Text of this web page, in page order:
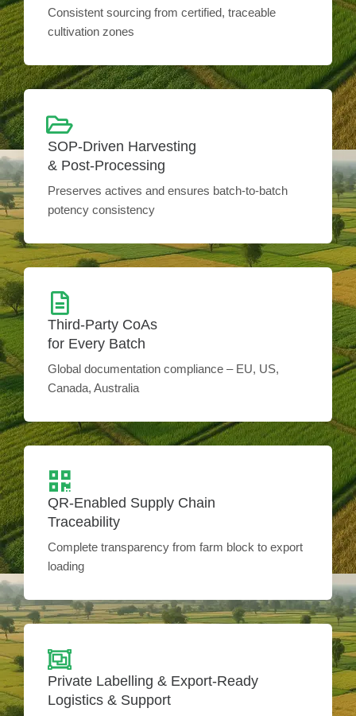
Consistent sourcing from certified, traceable
cultivation zones
SOP-Driven Harvesting
& Post-Processing
Preserves actives and ensures batch-to-batch
potency consistency
Third-Party CoAs
for Every Batch
Global documentation compliance – EU, US,
Canada, Australia
QR-Enabled Supply Chain
Traceability
Complete transparency from farm block to export
loading
Private Labelling & Export-Ready
Logistics & Support